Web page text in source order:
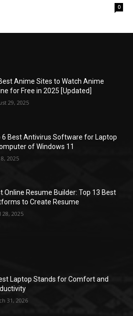
0
Anime Sites to Watch Anime
for Free in 2025 [Updated]
29, 2025
6 Best Antivirus Software for Laptop
of Windows 11
2025
Online Resume Builder: Top 13 Best
to Create Resume
28, 2025
Laptop Stands for Comfort and
31, 2026